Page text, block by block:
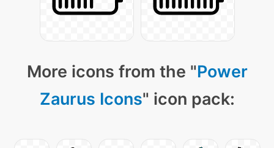
More icons from the "Power
Zaurus Icons" icon pack: